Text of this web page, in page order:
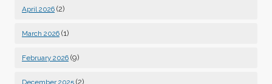
April 2026 (2)
March 2026 (1)
February 2026 (9)
(2)